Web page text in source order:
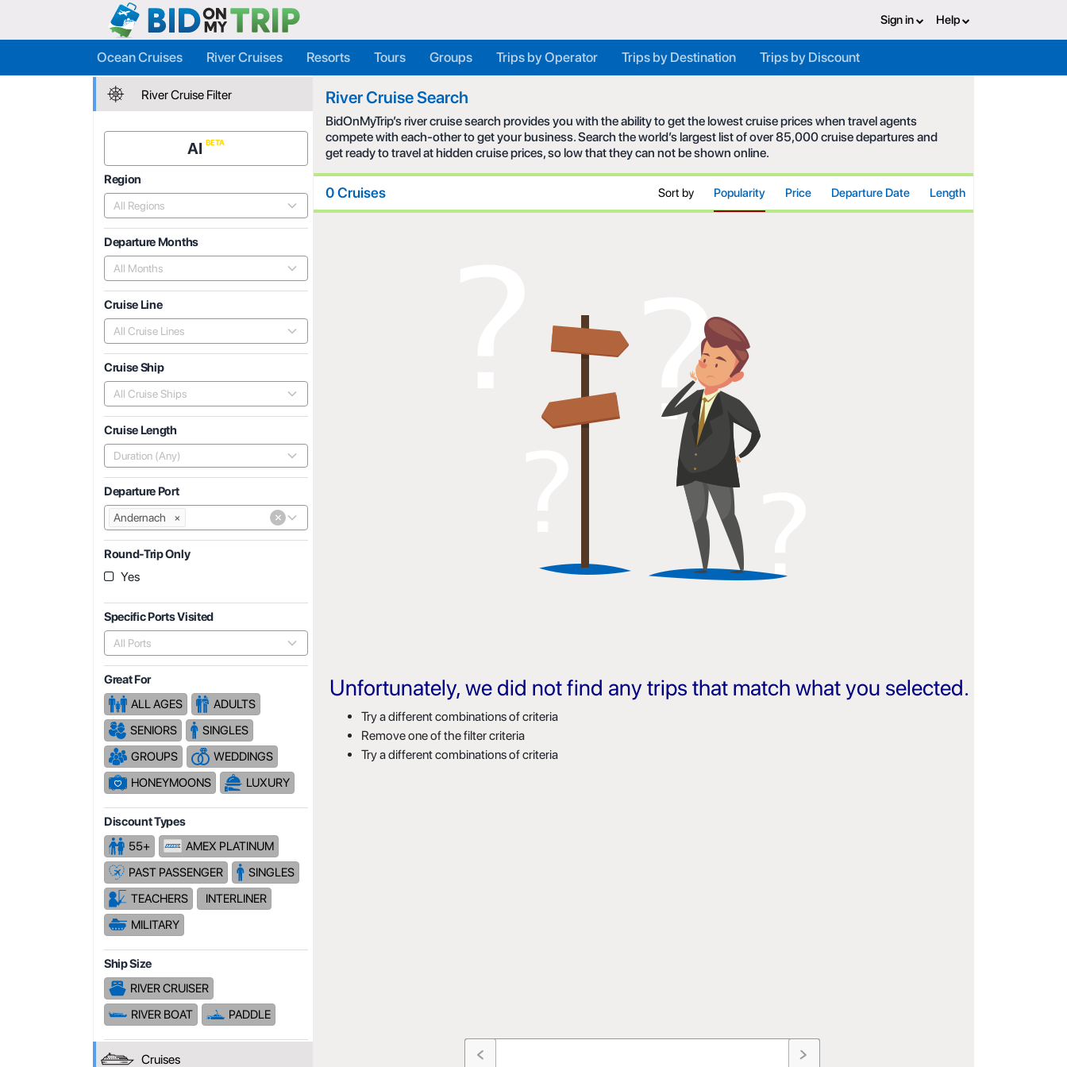
Sign in Help
Ocean Cruises River Cruises Resorts Tours Groups Trips by Operator Trips by Destination Trips by Discount
River Cruise Filter
AI
Region
All Regions
Departure Months
All Months
Cruise Line
All Cruise Lines
Cruise Ship
All Cruise Ships
Cruise Length
Duration (Any)
Departure Port
Andernach × ×
Round-Trip Only
Yes
Specific Ports Visited
All Ports
Great For
ALL AGES
ADULTS
SENIORS
SINGLES
GROUPS
WEDDINGS
HONEYMOONS
LUXURY
Discount Types
55+
AMEX PLATINUM
PAST PASSENGER
SINGLES
TEACHERS
INTERLINER
MILITARY
Ship Size
RIVER CRUISER
RIVER BOAT
PADDLE
Cruises
River Cruise Search
BidOnMyTrip’s river cruise search provides you with the ability to get the lowest cruise prices when travel agents
compete with each-other to get your business. Search the world’s largest list of over 85,000 cruise departures and
get ready to travel at hidden cruise prices, so low that they can not be shown online.
0 Cruises Sort by Popularity Price Departure Date Length
Unfortunately, we did not find any trips that match what you selected.
Try a different combinations of criteria
Remove one of the filter criteria
Try a different combinations of criteria